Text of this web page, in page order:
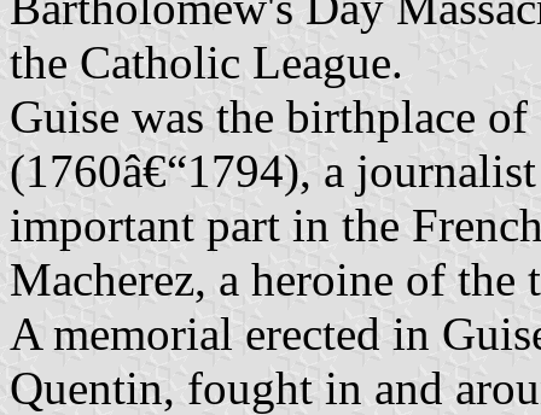
the Catholic League.
Guise was the birthplace
(1760â€“1794), a
important part in the
Macherez, a heroine of the
A memorial erected in
Quentin, fought in and